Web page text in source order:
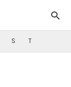
S T